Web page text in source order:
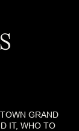
GRAND
IT, WHO TO